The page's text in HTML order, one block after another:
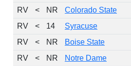
RV
< NR Colorado State
RV
< 14 Syracuse
RV
< NR Boise State
RV
< NR Notre Dame